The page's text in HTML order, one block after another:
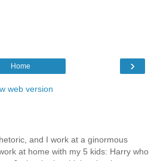
›
Home
web version
and I work at a ginormous
at home with my 5 kids: Harry who